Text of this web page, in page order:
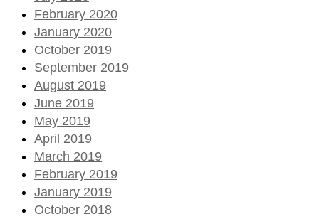
February 2020
January 2020
October 2019
September 2019
August 2019
June 2019
May 2019
April 2019
March 2019
February 2019
January 2019
October 2018